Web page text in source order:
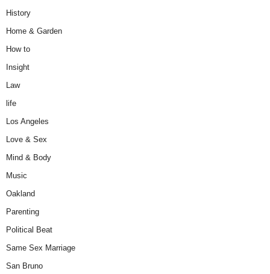
History
Home & Garden
How to
Insight
Law
life
Los Angeles
Love & Sex
Mind & Body
Music
Oakland
Parenting
Political Beat
Same Sex Marriage
San Bruno